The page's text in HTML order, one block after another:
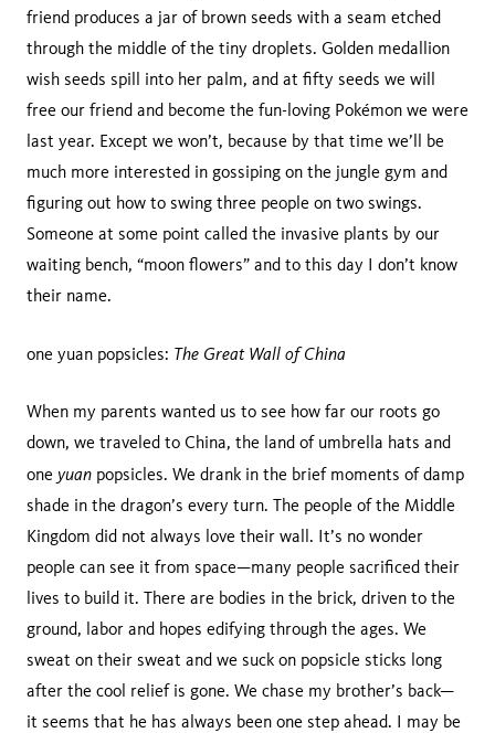
friend produces a jar of brown seeds with a seam etched
through the middle of the tiny droplets. Golden medallion
wish seeds spill into her palm, and at fifty seeds we will
free our friend and become the fun-loving Pokémon we were
last year. Except we won’t, because by that time we’ll be
much more interested in gossiping on the jungle gym and
figuring out how to swing three people on two swings.
Someone at some point called the invasive plants by our
waiting bench, “moon flowers” and to this day I don’t know
their name.
one yuan popsicles: The Great Wall of China
When my parents wanted us to see how far our roots go
down, we traveled to China, the land of umbrella hats and
one yuan popsicles. We drank in the brief moments of damp
shade in the dragon’s every turn. The people of the Middle
Kingdom did not always love their wall. It’s no wonder
people can see it from space—many people sacrificed their
lives to build it. There are bodies in the brick, driven to the
ground, labor and hopes edifying through the ages. We
sweat on their sweat and we suck on popsicle sticks long
after the cool relief is gone. We chase my brother’s back—
it seems that he has always been one step ahead. I may be